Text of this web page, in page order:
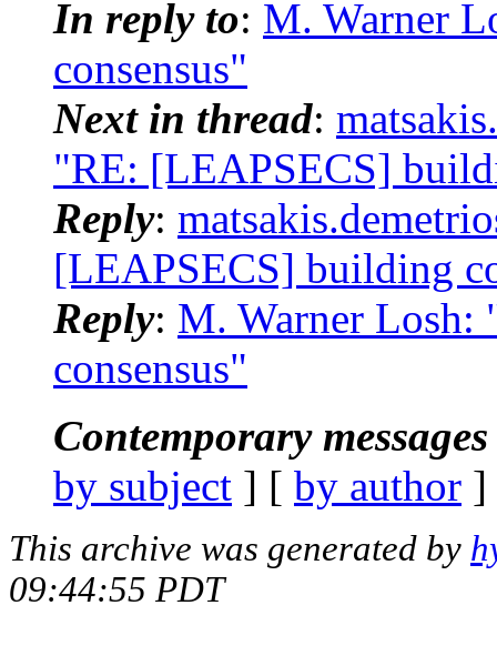
In reply to: M. Warner
consensus"
Next in thread:
"RE: [LEAPSECS]
Reply:
[LEAPSECS] building
Reply: M. Warner
consensus"
Contemporary
by subject ] [ by author
This archive was generated by
09:44:55 PDT